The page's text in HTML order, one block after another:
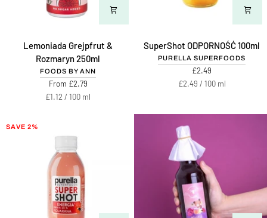
Lemoniada
Grejpfrut
Rozmaryn
Lemoniada Grejpfrut &
Rozmaryn 250ml
FOODS BY ANN
From £2.79
Unit
£1.12/ per
100 ml
SuperShot
ODPORNOŚĆ
100ml
SuperShot ODPORNOŚĆ 100ml
PURELLA SUPERFOODS
£2.49
Unit
£2.49 /per
100 ml
SAVE 2%